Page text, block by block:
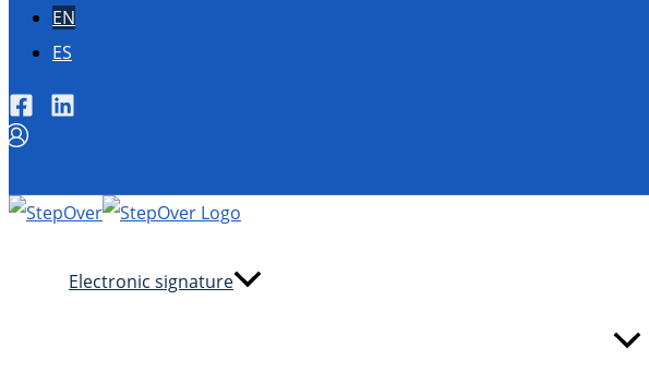
EN
ES
Electronic signature